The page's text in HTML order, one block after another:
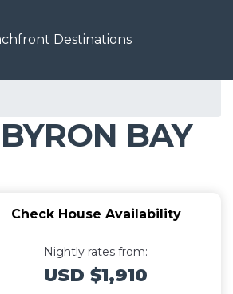
Destinations
BAY
Check House Availability
Nightly rates from:
USD $1,910